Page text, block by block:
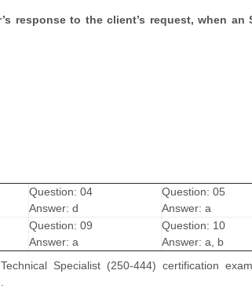
response to the client’s request, when an
Question: 04
Answer: d
Question: 05
Answer: a
Question: 09
Answer: a
Question: 10
Answer: a, b
Specialist (250-444) certification